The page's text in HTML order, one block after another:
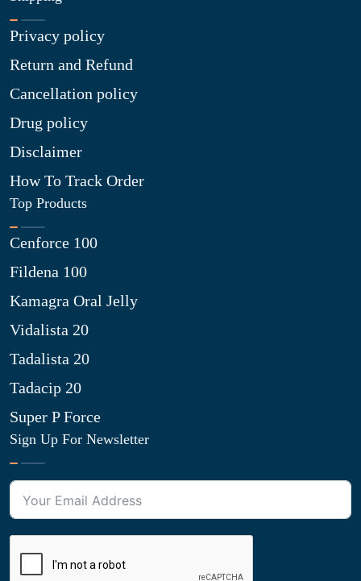
Privacy policy
Return and Refund
Cancellation policy
Drug policy
Disclaimer
How To Track Order
Top Products
Cenforce 100
Fildena 100
Kamagra Oral Jelly
Vidalista 20
Tadalista 20
Tadacip 20
Super P Force
Sign Up For Newsletter